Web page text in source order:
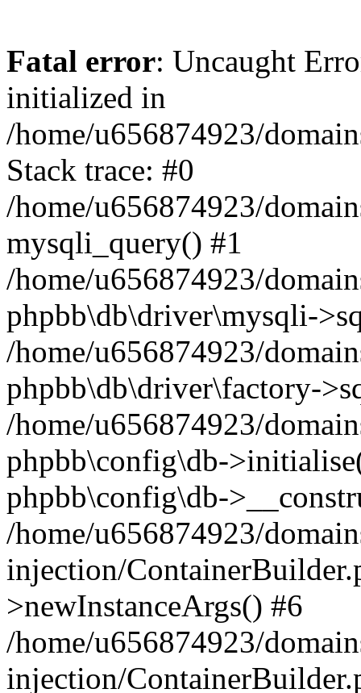
Fatal error: Uncaught
initialized in
/home/u656874923/
Stack trace: #0
/home/u656874923/
mysqli_query() #1
/home/u656874923/
phpbb\db\driver\mysqli-
/home/u656874923/
phpbb\db\driver\factory-
/home/u656874923/
phpbb\config\db-
phpbb\config\db-
/home/u656874923/
injection/
>newInstanceArgs() #6
/home/u656874923/
injection/